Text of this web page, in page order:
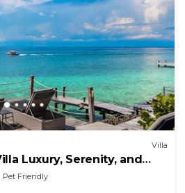
Villa
Luxury, Serenity, and
Pet Friendly